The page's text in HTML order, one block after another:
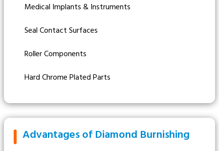
Medical Implants & Instruments
Seal Contact Surfaces
Roller Components
Hard Chrome Plated Parts
Advantages of Diamond Burnishing